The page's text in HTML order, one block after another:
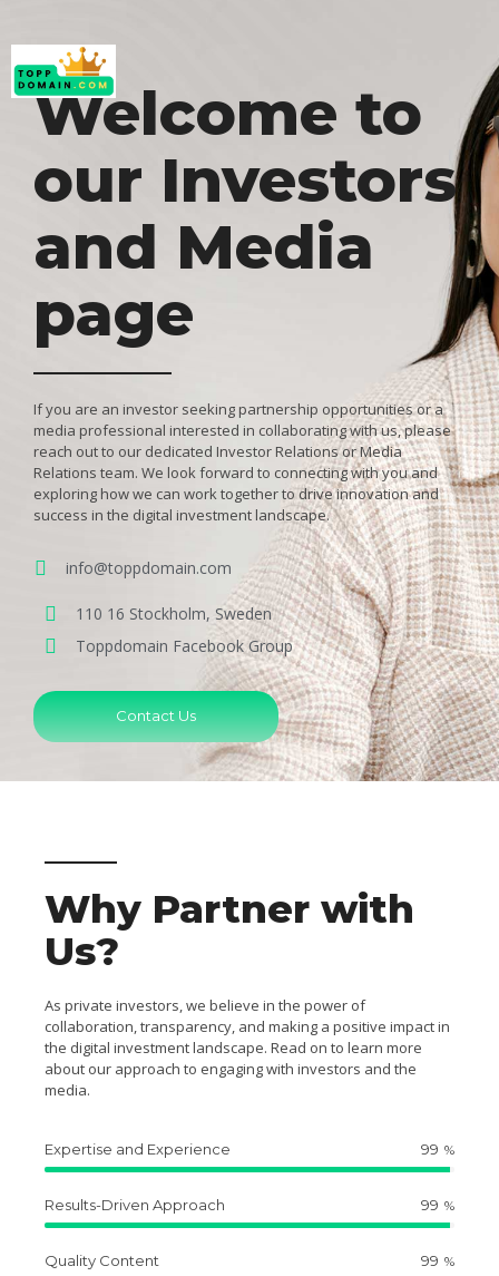
Welcome to
our Investors
and Media
page
If you are an investor seeking partnership opportunities or a
media professional interested in collaborating with us, please
reach out to our dedicated Investor Relations or Media
Relations team. We look forward to connecting with you and
exploring how we can work together to drive innovation and
success in the digital investment landscape.
info@toppdomain.com
110 16 Stockholm, Sweden
Toppdomain Facebook Group
Contact Us
Why Partner with
Us?
As private investors, we believe in the power of
collaboration, transparency, and making a positive impact in
the digital investment landscape. Read on to learn more
about our approach to engaging with investors and the
media.
Expertise and Experience 99 %
Results-Driven Approach 99 %
Quality Content 99 %